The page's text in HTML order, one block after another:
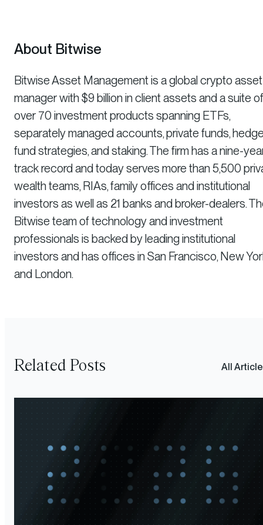
About Bitwise
Bitwise Asset Management is a global crypto asset
manager with $9 billion in client assets and a suite of
over 70 investment products spanning ETFs,
separately managed accounts, private funds,
fund strategies, and staking. The firm has a nine-
track record and today serves more than 5,500
wealth teams, RIAs, family offices and institutional
investors as well as 21 banks and broker-dealers.
Bitwise team of technology and investment
professionals is backed by leading institutional
investors and has offices in San Francisco, New
and London.
Related Posts All